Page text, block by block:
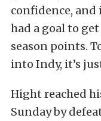
confidence, and
had a goal to
season points.
into Indy, it’s
Hight reached
Sunday by